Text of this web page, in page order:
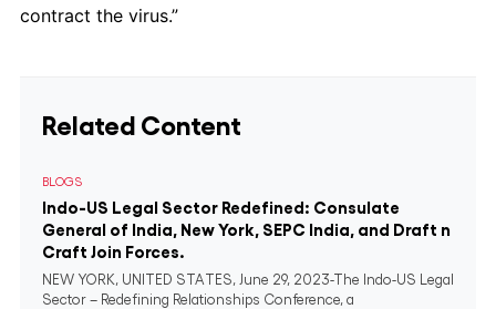
contract the virus.”
Related Content
BLOGS
Indo-US Legal Sector Redefined: Consulate
General of India, New York, SEPC India, and Draft n
Craft Join Forces.
NEW YORK, UNITED STATES, June 29, 2023-The Indo-US Legal
Sector – Redefining Relationships Conference, a